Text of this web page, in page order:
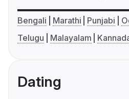
Bengali Marathi Punjabi
Telugu
Malayalam
Dating